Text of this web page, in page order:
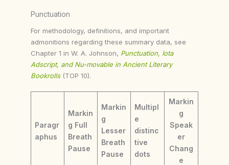
Punctuation
For methodology, definitions, and important
admonitions regarding these summary data, see
Chapter 1 in W. A. Johnson, Punctuation, Iota
Adscript, and Nu-movable in Ancient Literary
Bookrolls (TOP 10).
Paragr
aphus
Markin
g Full
Breath
Pause
Markin
g
Lesser
Breath
Pause
Multipl
e
distinc
tive
dots
Markin
g
Speak
er
Chang
e